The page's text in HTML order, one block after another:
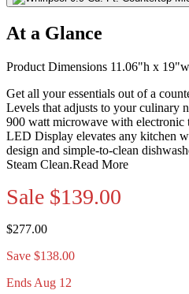
At a Glance
Product Dimensions 11.06"h x
Get all your essentials out of a
Levels that adjusts to your culinary
900 watt microwave with electronic
LED Display elevates any kitchen
design and simple-to-clean
Steam Clean.Read More
Sale $139.00
$277.00
Save $138.00
Ends Aug 12